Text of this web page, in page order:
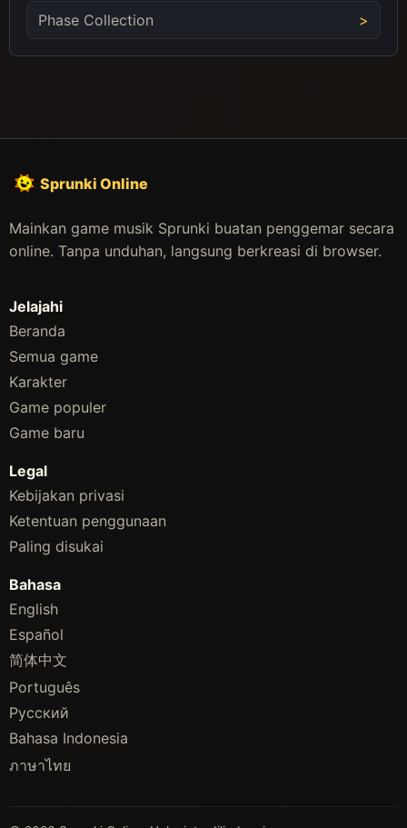
Phase Collection
Sprunki Online
Mainkan game musik Sprunki buatan penggemar secara
online. Tanpa unduhan, langsung berkreasi di browser.
Jelajahi
Beranda
Semua game
Karakter
Game populer
Game baru
Legal
Kebijakan privasi
Ketentuan penggunaan
Paling disukai
Bahasa
English
Español
简体中文
Português
Русский
Bahasa Indonesia
ภาษาไทย